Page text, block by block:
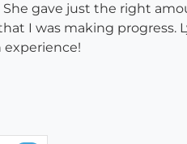
gave just the right
I was making progress.